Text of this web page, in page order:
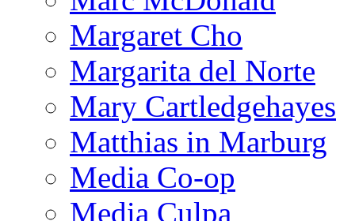
Margaret Cho
Margarita del Norte
Mary Cartledgehayes
Matthias in Marburg
Media Co-op
Media Culpa